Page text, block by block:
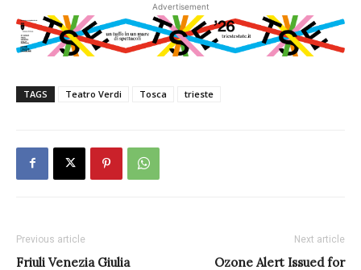
Advertisement
TAGS Teatro Verdi Tosca trieste
Previous article
Friuli Venezia Giulia
Next article
Ozone Alert Issued for